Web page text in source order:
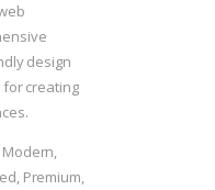
design
creating
Premium,